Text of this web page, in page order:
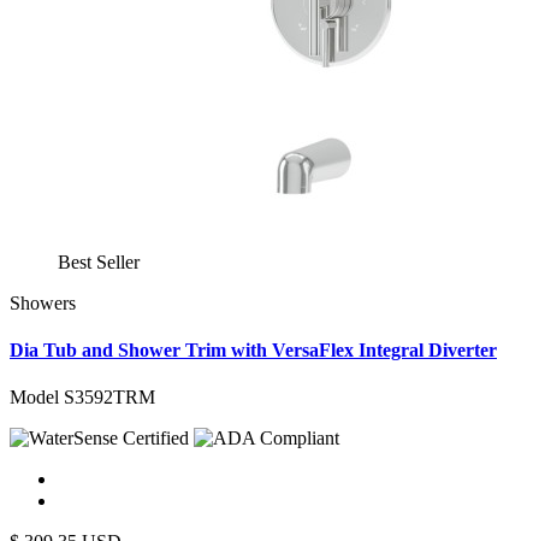
Best Seller
Showers
Dia Tub and Shower Trim with VersaFlex Integral Diverter
Model S3592TRM